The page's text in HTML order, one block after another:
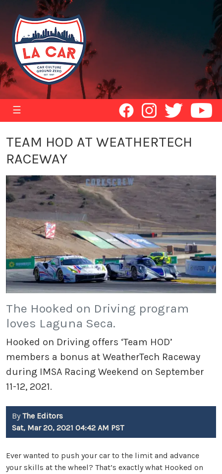
☰
TEAM HOD AT WEATHERTECH
RACEWAY
The Hooked on Driving program
loves Laguna Seca.
Hooked on Driving offers ‘Team HOD’
members a bonus at WeatherTech Raceway
during IMSA Racing Weekend on September
11-12, 2021.
By The Editors
Sat, Mar 20, 2021 04:42 AM PST
Ever wanted to push your car to the limit and advance
your skills at the wheel? That’s exactly what Hooked on